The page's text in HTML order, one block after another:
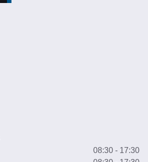
08:30 - 17:30